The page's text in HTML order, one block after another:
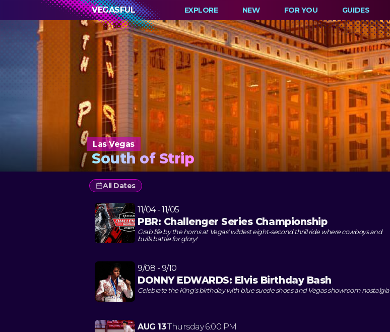
VEGASFUL EXPLORE NEW FOR YOU GUIDES
Las Vegas
South of Strip
All Dates
11/04 - 11/05
PBR: Challenger Series Championship
Grab life by the horns at Vegas' wildest eight-second thrill ride where cowboys and
bulls battle for glory!
9/08 - 9/10
DONNY EDWARDS: Elvis Birthday Bash
Celebrate the King's birthday with blue suede shoes and Vegas showroom nostalgia
AUG 13Thursday6:00 PM